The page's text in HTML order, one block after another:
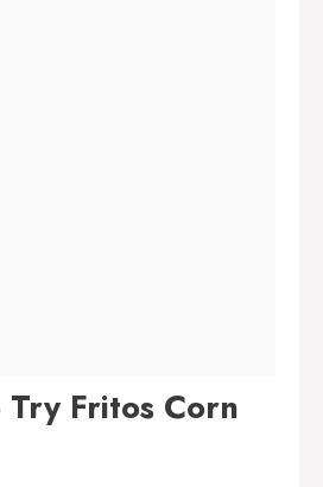
Try Fritos Corn